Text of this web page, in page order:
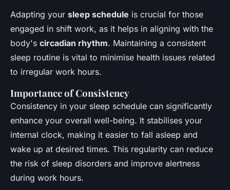
Adapting your sleep schedule is crucial for those
engaged in shift work, as it helps in aligning with the
body's circadian rhythm. Maintaining a consistent
sleep routine is vital to minimise health issues related
to irregular work hours.
Importance of Consistency
Consistency in your sleep schedule can significantly
enhance your overall well-being. It stabilises your
internal clock, making it easier to fall asleep and
wake up at desired times. This regularity can reduce
the risk of sleep disorders and improve alertness
during work hours.